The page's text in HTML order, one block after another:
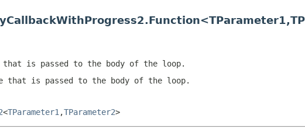
is passed to the body of the loop.
that is passed to the body of the loop.
<TParameter1 ,TParameter2>